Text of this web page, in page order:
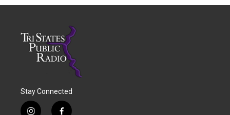
Stay Connected